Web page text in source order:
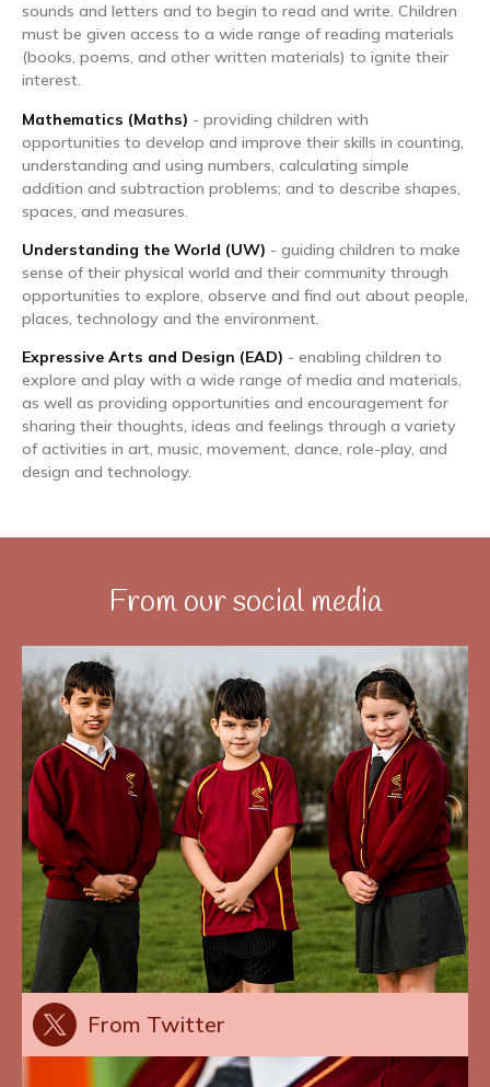
sounds and letters and to begin to read and write. Children
must be given access to a wide range of reading materials
(books, poems, and other written materials) to ignite their
interest.
Mathematics (Maths) - providing children with
opportunities to develop and improve their skills in counting,
understanding and using numbers, calculating simple
addition and subtraction problems; and to describe shapes,
spaces, and measures.
Understanding the World (UW) - guiding children to make
sense of their physical world and their community through
opportunities to explore, observe and find out about people,
places, technology and the environment.
Expressive Arts and Design (EAD) - enabling children to
explore and play with a wide range of media and materials,
as well as providing opportunities and encouragement for
sharing their thoughts, ideas and feelings through a variety
of activities in art, music, movement, dance, role-play, and
design and technology.
From our social media
From Twitter